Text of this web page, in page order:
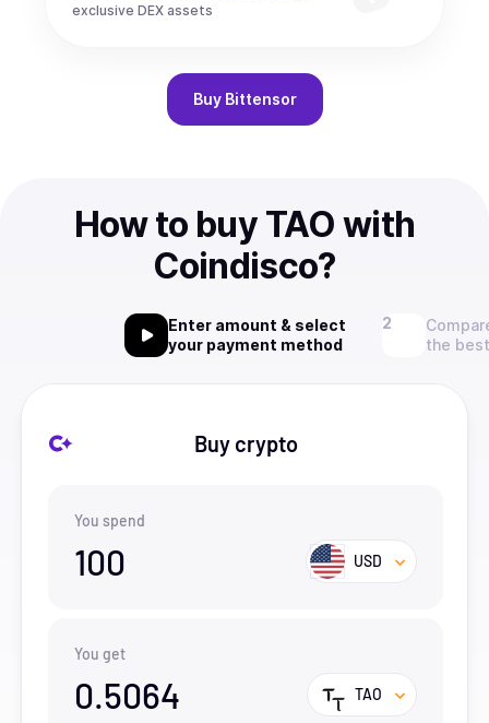
exclusive DEX assets
Buy Bittensor
How to buy TAO with
Coindisco?
Enter amount & select
your payment method
the
Buy crypto
You spend
100 USD
You get
0.5064 TAO